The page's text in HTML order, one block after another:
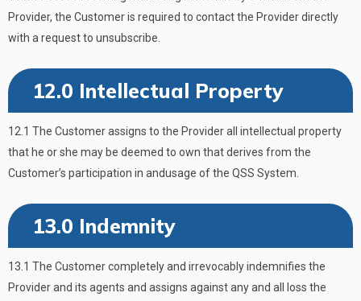
Provider, the Customer is required to contact the Provider directly
with a request to unsubscribe.
12.0 Intellectual Property
12.1 The Customer assigns to the Provider all intellectual property
that he or she may be deemed to own that derives from the
Customer’s participation in andusage of the QSS System.
13.0 Indemnity
13.1 The Customer completely and irrevocably indemnifies the
Provider and its agents and assigns against any and all loss the